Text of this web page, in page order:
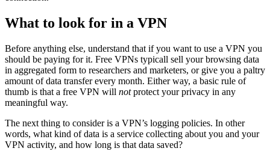
What to look for in a VPN
Before anything else, understand that if you want to use a VPN you
should be paying for it. Free VPNs typicall sell your browsing data
in aggregated form to researchers and marketers, or give you a paltry
amount of data transfer every month. Either way, a basic rule of
thumb is that a free VPN will notprotect your privacy in any
meaningful way.
The next thing to consider is a VPN’s logging policies. In other
words, what kind of data is a service collecting about you and your
VPN activity, and how long is that data saved?